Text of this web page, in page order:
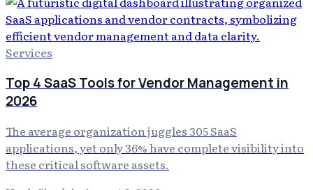
Services
Top 4 SaaS Tools for Vendor Management in
2026
The average organization juggles 305 SaaS
applications, yet only 36% have complete visibility into
these critical software assets.